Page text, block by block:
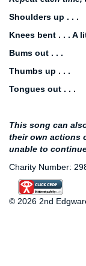
Shoulders up . . .
Knees bent . . . A
Bums out . . .
Thumbs up . . .
Tongues out . . .
This song can
their own actions
unable to
Charity Number:
© 2026 2nd